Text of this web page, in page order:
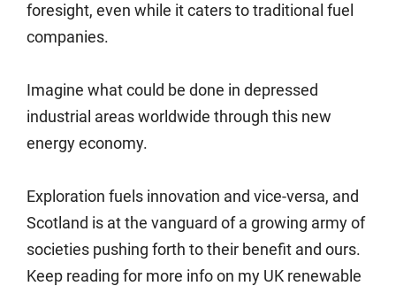
foresight, even while it caters to traditional fuel
companies.
Imagine what could be done in depressed
industrial areas worldwide through this new
energy economy.
Exploration fuels innovation and vice-versa, and
Scotland is at the vanguard of a growing army of
societies pushing forth to their benefit and ours.
Keep reading for more info on my UK renewable